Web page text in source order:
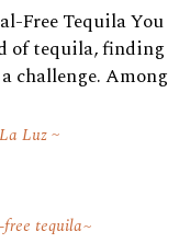
Free Tequila You
of tequila, finding
challenge. Among
Luz
tequila